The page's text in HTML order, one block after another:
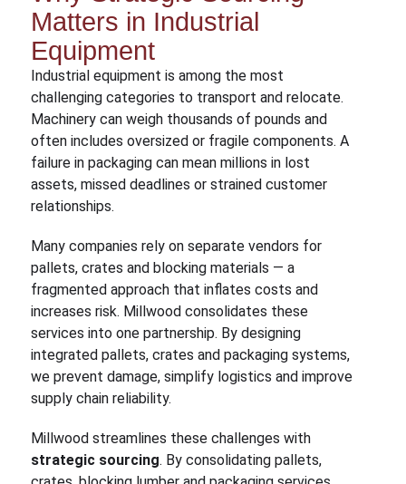
Matters in Industrial
Equipment
Industrial equipment is among the most
challenging categories to transport and relocate.
Machinery can weigh thousands of pounds and
often includes oversized or fragile components. A
failure in packaging can mean millions in lost
assets, missed deadlines or strained customer
relationships.
Many companies rely on separate vendors for
pallets, crates and blocking materials — a
fragmented approach that inflates costs and
increases risk. Millwood consolidates these
services into one partnership. By designing
integrated pallets, crates and packaging systems,
we prevent damage, simplify logistics and improve
supply chain reliability.
Millwood streamlines these challenges with
strategic sourcing. By consolidating pallets,